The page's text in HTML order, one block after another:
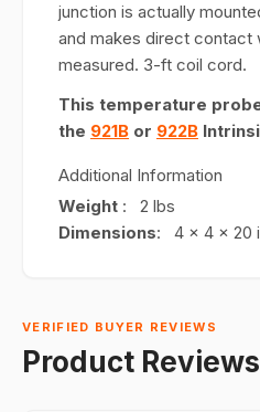
junction is actually
and makes direct contact
measured. 3-ft coil cord.
This temperature
the 921B or 922B
Additional Information
Weight : 2 lbs
Dimensions: 4 x 4 x 20
VERIFIED BUYER REVIEWS
Product Reviews